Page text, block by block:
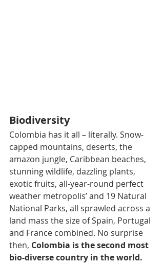
Biodiversity
Colombia has it all – literally. Snow-
capped mountains, deserts, the
amazon jungle, Caribbean beaches,
stunning wildlife, dazzling plants,
exotic fruits, all-year-round perfect
weather metropolis’ and 19 Natural
National Parks, all sprawled across a
land mass the size of Spain, Portugal
and France combined. No surprise
then, Colombia is the second most
bio-diverse country in the world.